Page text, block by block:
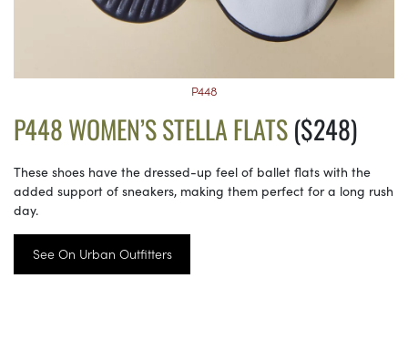
P448
P448 WOMEN’S STELLA FLATS($248)
These shoes have the dressed-up feel of ballet flats with the
added support of sneakers, making them perfect for a long rush
day.
See On Urban Outfitters